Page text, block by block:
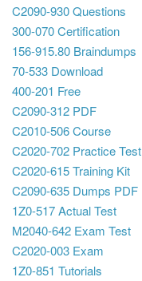
C2090-930 Questions
300-070 Certification
156-915.80 Braindumps
70-533 Download
400-201 Free
C2090-312 PDF
C2010-506 Course
C2020-702 Practice Test
C2020-615 Training Kit
C2090-635 Dumps PDF
1Z0-517 Actual Test
M2040-642 Exam Test
C2020-003 Exam
1Z0-851 Tutorials